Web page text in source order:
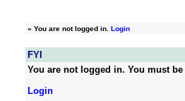
» You are not logged in. Login
FYI
You are not logged in. You must
Login